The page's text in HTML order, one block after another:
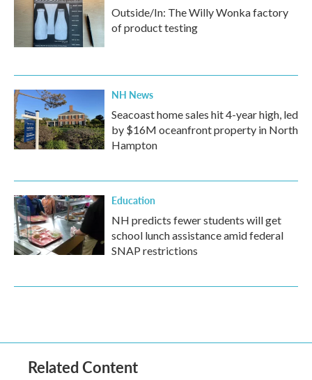
Outside/In: The Willy Wonka factory
of product testing
NH News
Seacoast home sales hit 4-year high, led
by $16M oceanfront property in North
Hampton
Education
NH predicts fewer students will get
school lunch assistance amid federal
SNAP restrictions
Related Content